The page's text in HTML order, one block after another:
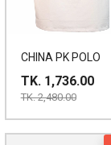
CHINA PK POLO
TK. 1,736.00
TK. 2,480.00